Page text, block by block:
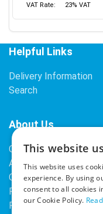
VAT Rate:
23% VAT
Helpful Links
Delivery Information
Search
About Us
Contact Us
About Our Company
Cookies
Returns Policy
Privacy Policy
This website
This website uses
experience. By using
consent to all cookies
our Cookie Policy.